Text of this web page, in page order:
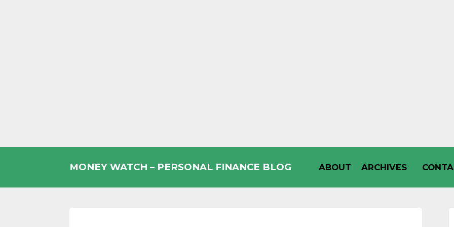
MONEY WATCH – PERSONAL FINANCE BLOG ABOUT ARCHIVES